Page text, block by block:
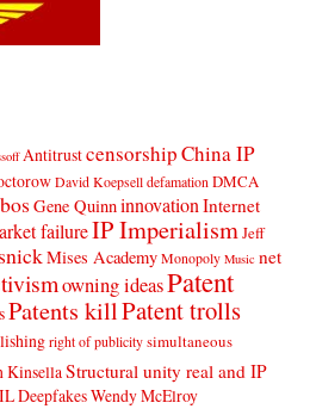
AntitrustcensorshipChina IP
David Koepselldefamation DMCA
Gene Quinninnovation Internet
failureIP ImperialismJeff
Mises AcademyMonopoly Music net
owning ideasPatent
Patents killPatent trolls
right of publicitysimultaneous
KinsellaStructural unity real and IP
DeepfakesWendy McElroy